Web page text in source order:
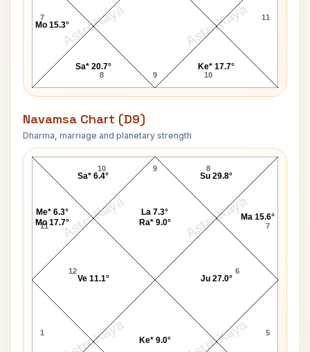
AstroKaya AstroKaya
7
8 9 10
11
Mo 15.3°
Sa* 20.7° Ke* 17.7°
Navamsa Chart (D9)
Dharma, marriage and planetary strength
AstroKaya AstroKaya
AstroKaya AstroKaya
Laxmanrao Kirloskar Navamsa Chart
9
10
11
12
1 5
6
7
8
Ke* 9.0°
Ju 27.0°
Ma 15.6°
Su 29.8°
La 7.3°
Ra* 9.0°
Sa* 6.4°
Me* 6.3°
Mo 17.7°
Ve 11.1°